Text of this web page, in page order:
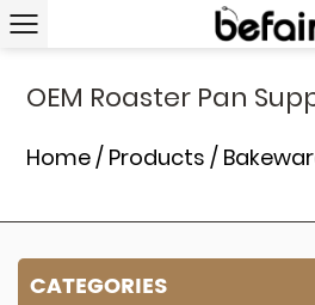
OEM Roaster Pan
Home/ Products /
CATEGORIES